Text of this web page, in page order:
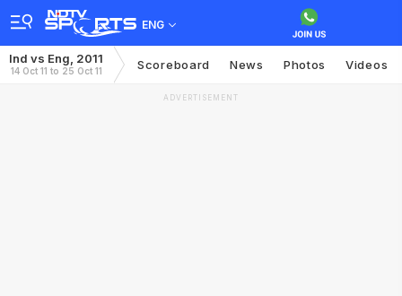
ENG
Ind vs Eng, 2011
14 Oct 11 to 25 Oct 11 Scoreboard News Photos Videos
ADVERTISEMENT